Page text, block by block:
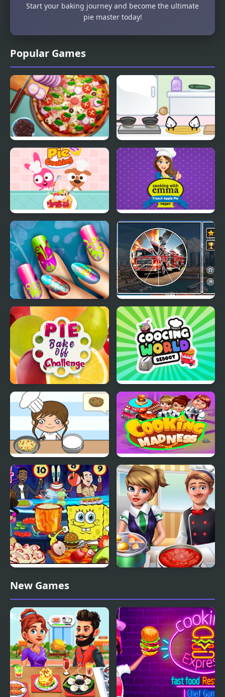
Popular Games
Pizza Realife Cooking Sandwich cooking
Purple Pink Fruit Pie
French Apple Pie -
Cooking with Emma
Floral Realife Manicure
Picture Pie - Harbour
City
Pie Bake Off Challenge Cooking World Reborn
Cooking Until Done Cooking Madness
Nick Cooking Contest
Start your baking journey and become the ultimate
pie master today!
New Games